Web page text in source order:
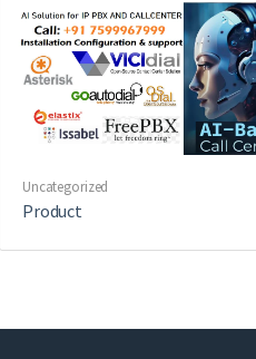
Uncategorized
Product